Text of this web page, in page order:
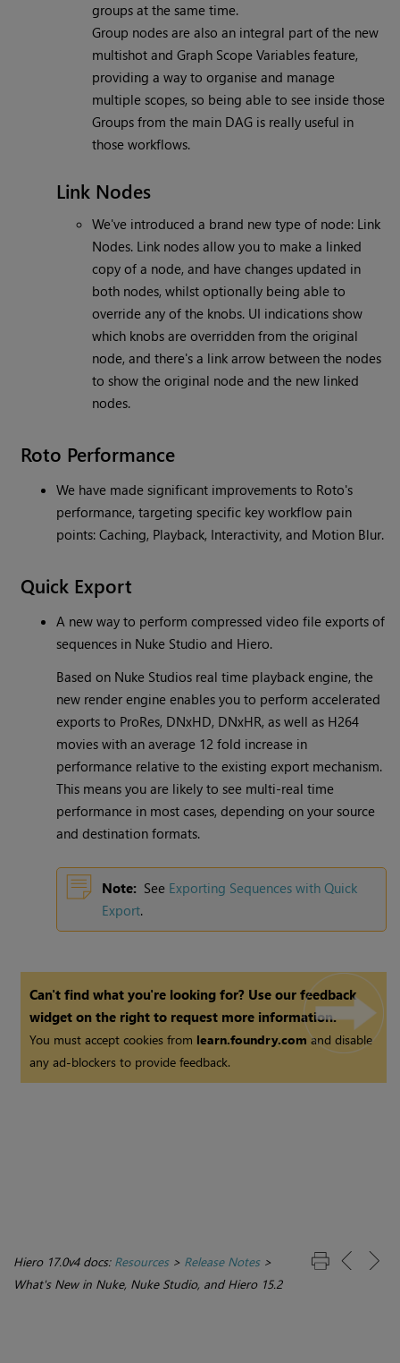
groups at the same time.
Group nodes are also an integral part of the new
multishot and Graph Scope Variables feature,
providing a way to organise and manage
multiple scopes, so being able to see inside those
Groups from the main DAG is really useful in
those workflows.
Link Nodes
We've introduced a brand new type of node: Link
Nodes. Link nodes allow you to make a linked
copy of a node, and have changes updated in
both nodes, whilst optionally being able to
override any of the knobs. UI indications show
which knobs are overridden from the original
node, and there's a link arrow between the nodes
to show the original node and the new linked
nodes.
Roto Performance
We have made significant improvements to Roto's
performance, targeting specific key workflow pain
points: Caching, Playback, Interactivity, and Motion Blur.
Quick Export
A new way to perform compressed video file exports of
sequences in Nuke Studio and Hiero.
Based on Nuke Studios real time playback engine, the
new render engine enables you to perform accelerated
exports to ProRes, DNxHD, DNxHR, as well as H264
movies with an average 12 fold increase in
performance relative to the existing export mechanism.
This means you are likely to see multi-real time
performance in most cases, depending on your source
and destination formats.
Note: See Exporting Sequences with Quick
Export.
Can't find what you're looking for? Use our feedback
widget on the right to request more information.
You must accept cookies from learn.foundry.com and disable
any ad-blockers to provide feedback.
Hiero 17.0v4 docs: Resources> Release Notes>
What's New in Nuke, Nuke Studio, and Hiero 15.2